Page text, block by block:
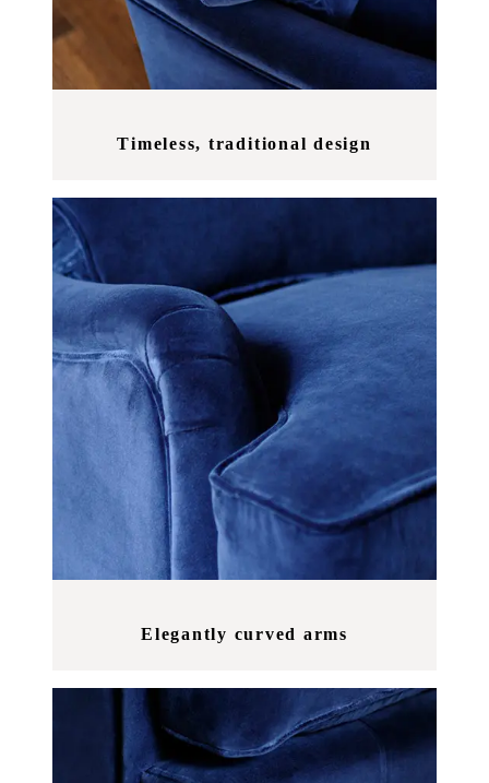
Timeless, traditional design
Elegantly curved arms